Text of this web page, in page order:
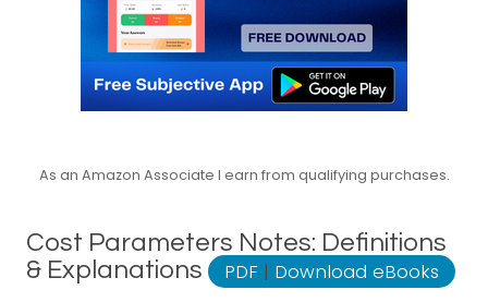
As an Amazon Associate I earn from qualifying purchases.
Cost Parameters Notes: Definitions
& Explanations
PDF | Download eBooks